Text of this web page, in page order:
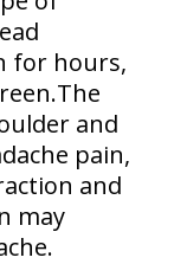
for hours,
and
pain,
and
may